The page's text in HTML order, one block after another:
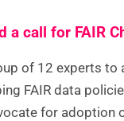
a call for FAIR
of 12 experts to
FAIR data
for adoption